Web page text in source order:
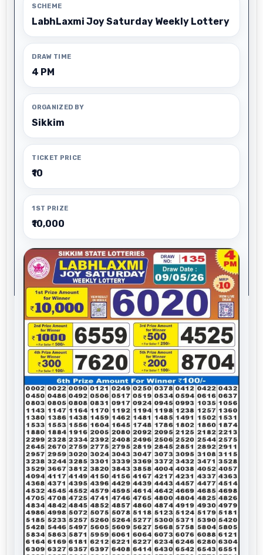
SCHEME
LabhLaxmi Joy Saturday Weekly Lottery
DRAW TIME
4 PM
ORGANIZED BY
Sikkim
TICKET PRICE
₹10
1ST PRIZE
₹10,000